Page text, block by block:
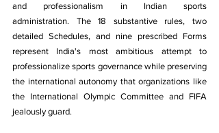
and professionalism in Indian sports
administration. The 18 substantive rules, two
detailed Schedules, and nine prescribed Forms
represent India's most ambitious attempt to
professionalize sports governance while preserving
the international autonomy that organizations like
the International Olympic Committee and FIFA
jealously guard.